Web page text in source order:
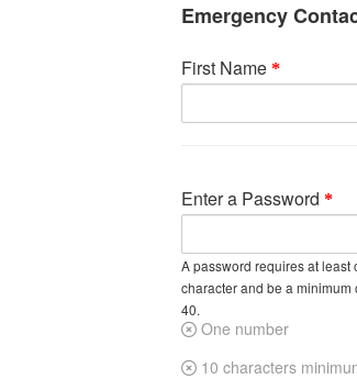
Emergency
First Name
Enter a Password
A password requires at least
character and be a
40.
One number
10 characters